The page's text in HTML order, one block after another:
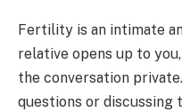
Fertility is an intimate
relative opens up to
the conversation
questions or